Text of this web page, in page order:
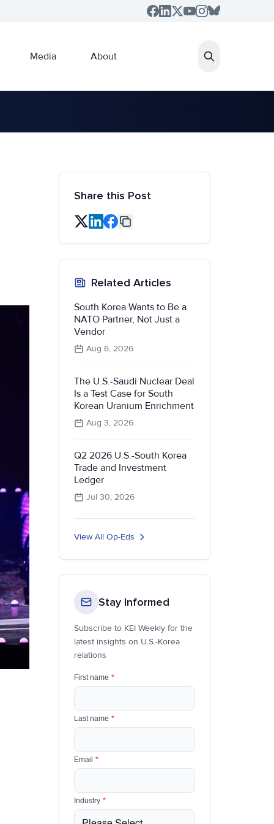
Media About
Share this Post
Related Articles
South Korea Wants to Be a
NATO Partner, Not Just a
Vendor
Aug 6, 2026
The U.S.-Saudi Nuclear Deal
Is a Test Case for South
Korean Uranium Enrichment
Aug 3, 2026
Q2 2026 U.S.-South Korea
Trade and Investment
Ledger
Jul 30, 2026
View All Op-Eds
Stay Informed
Subscribe to KEI Weekly for the
latest insights on U.S.-Korea
relations
First name *
Last name *
Email *
Industry *